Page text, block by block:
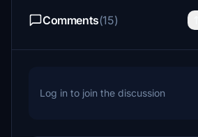
Comments(15)
Log in to join the discussion